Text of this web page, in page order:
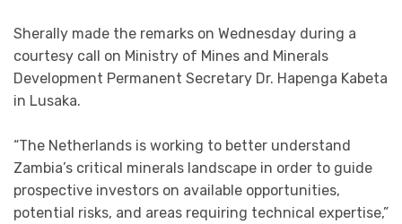
Sherally made the remarks on Wednesday during a
courtesy call on Ministry of Mines and Minerals
Development Permanent Secretary Dr. Hapenga Kabeta
in Lusaka.
“The Netherlands is working to better understand
Zambia’s critical minerals landscape in order to guide
prospective investors on available opportunities,
potential risks, and areas requiring technical expertise,”